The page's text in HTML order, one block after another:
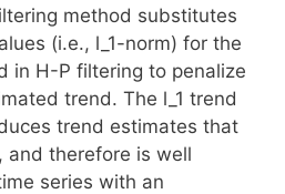
method substitutes
(i.e., l_1-norm) for the
in H-P filtering to penalize
trend. The l_1 trend
trend estimates that
and therefore is well
series with an